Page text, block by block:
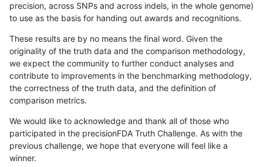
precision, across SNPs and across indels, in the whole genome)
to use as the basis for handing out awards and recognitions.
These results are by no means the final word. Given the
originality of the truth data and the comparison methodology,
we expect the community to further conduct analyses and
contribute to improvements in the benchmarking methodology,
the correctness of the truth data, and the definition of
comparison metrics.
We would like to acknowledge and thank all of those who
participated in the precisionFDA Truth Challenge. As with the
previous challenge, we hope that everyone will feel like a
winner.